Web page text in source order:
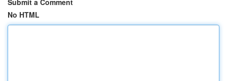
Submit a Comment
No HTML